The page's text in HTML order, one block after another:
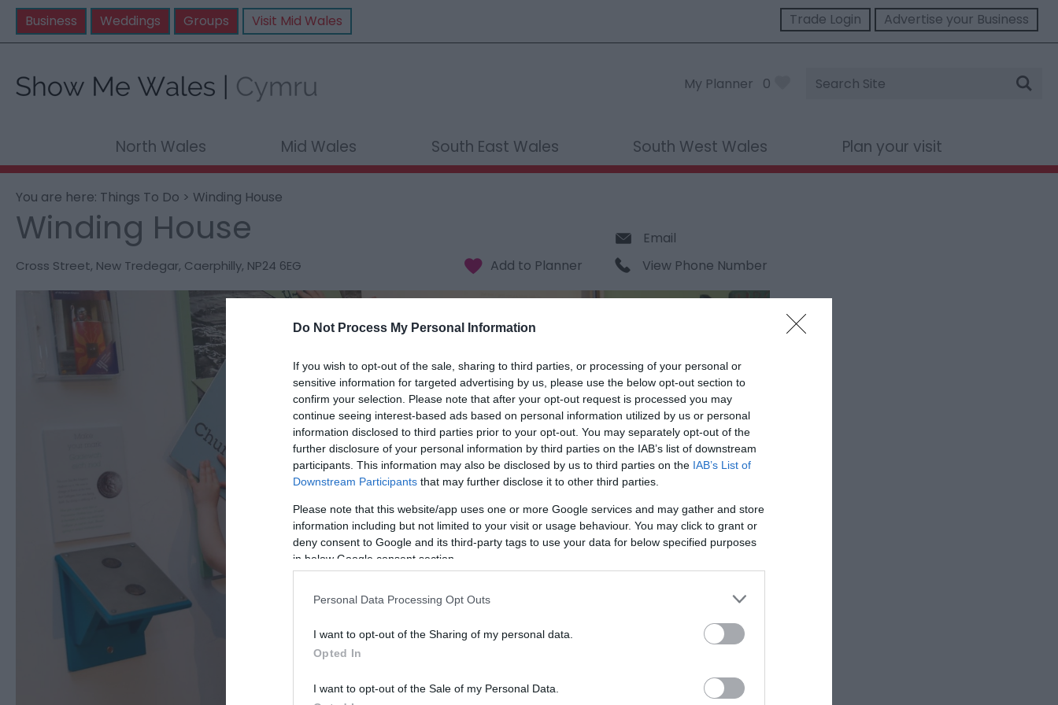
Do Not Process My Personal Information
If you wish to opt-out of the sale, sharing to third parties, or processing of your personal or
sensitive information for targeted advertising by us, please use the below opt-out section to
confirm your selection. Please note that after your opt-out request is processed you may
continue seeing interest-based ads based on personal information utilized by us or personal
information disclosed to third parties prior to your opt-out. You may separately opt-out of the
further disclosure of your personal information by third parties on the IAB’s list of downstream
participants. This information may also be disclosed by us to third parties on the IAB’s List of
Downstream Participants that may further disclose it to other third parties.
Please note that this website/app uses one or more Google services and may gather and store
information including but not limited to your visit or usage behaviour. You may click to grant or
deny consent to Google and its third-party tags to use your data for below specified purposes
in below Google consent section.
Personal Data Processing Opt Outs
I want to opt-out of the Sharing of my personal data.
Opted In
I want to opt-out of the Sale of my Personal Data.
Business Weddings Groups Visit Mid Wales Trade Login Advertise your Business
My Planner 0
Site
Search
North Wales Mid Wales South East Wales South West Wales Plan your visit
You are here: Things To Do > Winding House
Winding House
Cross Street, New Tredegar, Caerphilly, NP24 6EG
Email
View Phone Number